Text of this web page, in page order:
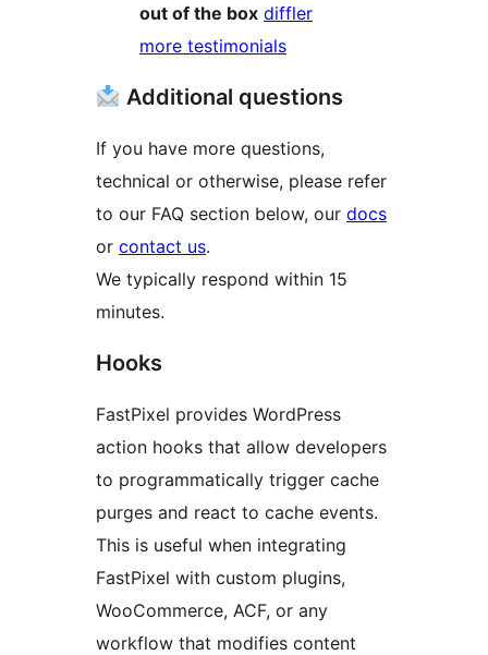
out of the box diffler
more testimonials
Additional questions
If you have more questions,
technical or otherwise, please refer
to our FAQ section below, our docs
or contact us.
We typically respond within 15
minutes.
Hooks
FastPixel provides WordPress
action hooks that allow developers
to programmatically trigger cache
purges and react to cache events.
This is useful when integrating
FastPixel with custom plugins,
WooCommerce, ACF, or any
workflow that modifies content